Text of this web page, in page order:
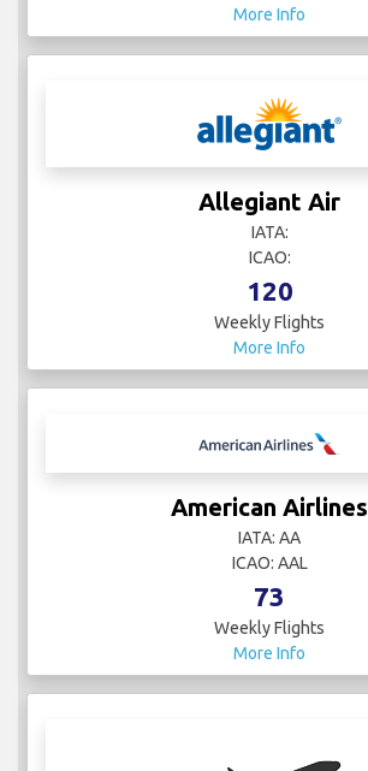
More Info
Allegiant Air
IATA:
ICAO:
120
Weekly Flights
More Info
American Airlines
IATA: AA
ICAO: AAL
73
Weekly Flights
More Info